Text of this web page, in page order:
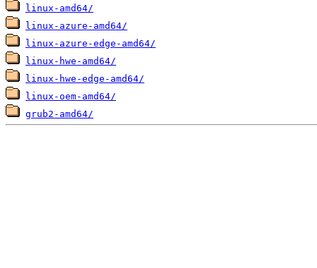
linux-amd64/
linux-azure-amd64/
linux-azure-edge-amd64/
linux-hwe-amd64/
linux-hwe-edge-amd64/
linux-oem-amd64/
grub2-amd64/